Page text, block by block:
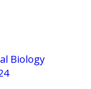
Biology